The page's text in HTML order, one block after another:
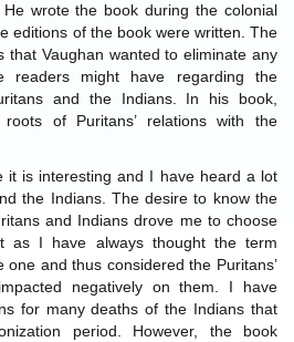
He wrote the book during the colonial
editions of the book were written. The
that Vaughan wanted to eliminate any
readers might have regarding the
and the Indians. In his book,
of Puritans’ relations with the
it is interesting and I have heard a lot
the Indians. The desire to know the
and Indians drove me to choose
as I have always thought the term
one and thus considered the Puritans’
negatively on them. I have
for many deaths of the Indians that
period. However, the book